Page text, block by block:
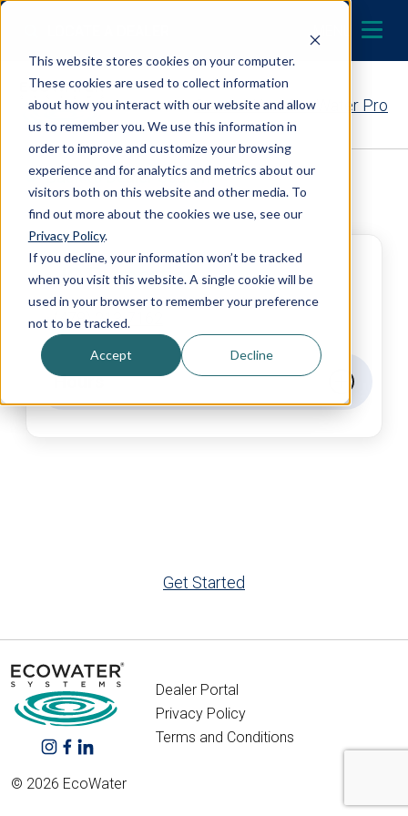
This website stores cookies on your computer.
These cookies are used to collect information
about how you interact with our website and allow
us to remember you. We use this information in
order to improve and customize your browsing
experience and for analytics and metrics about our
visitors both on this website and other media. To
find out more about the cookies we use, see our
Privacy Policy.
If you decline, your information won’t be tracked
when you visit this website. A single cookie will be
used in your browser to remember your preference
not to be tracked.
Accept Decline
Skip to content
MENU
Contact Your EcoWater Pro
Back to Dealer Search
JC Properties
(478) 213-7162
Hours
Get Started
Dealer Portal
Privacy Policy
Terms and Conditions
© 2026 EcoWater